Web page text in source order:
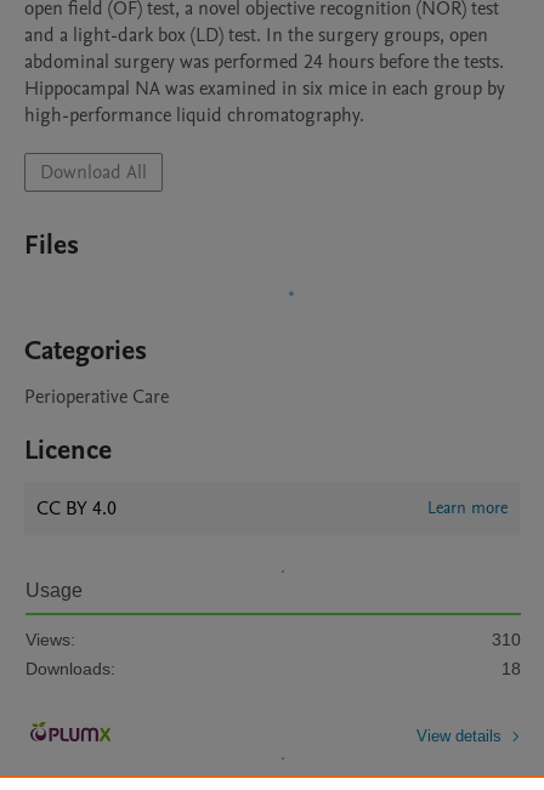
open field (OF) test, a novel objective recognition (NOR) test
and a light-dark box (LD) test. In the surgery groups, open
abdominal surgery was performed 24 hours before the tests.
Hippocampal NA was examined in six mice in each group by
Download All
Files
Categories
Perioperative Care
Licence
CC BY 4.0 Learn more
Usage
Views:
310
Downloads:
18
View details